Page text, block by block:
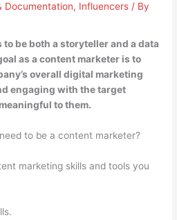
Documentation, Influencers / By
be both a storyteller and a data
as a content marketer is to
overall digital marketing
engaging with the target
to them.
to be a content marketer?
marketing skills and tools you